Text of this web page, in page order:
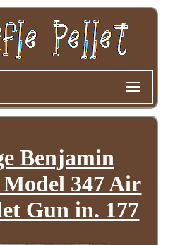
Benjamin
347 Air
Gun in. 177